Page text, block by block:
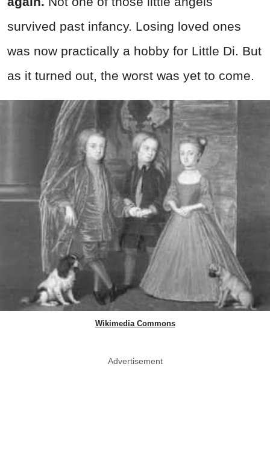
survived past infancy. Losing loved ones
was now practically a hobby for Little Di. But
as it turned out, the worst was yet to come.
Wikimedia Commons
Advertisement